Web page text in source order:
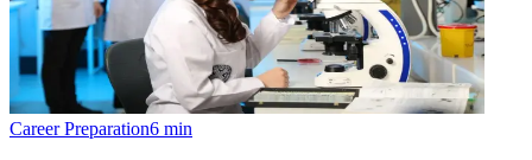
Career Preparation6 min